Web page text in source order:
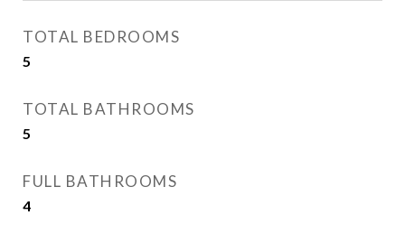
TOTAL BEDROOMS
5
TOTAL BATHROOMS
5
FULL BATHROOMS
4